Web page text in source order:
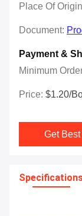
Place Of
Document:
Payment &
Minimum
Price: $1.20/
Get